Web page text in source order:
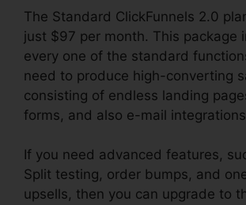
The Standard ClickFunnels 2.0
just $97 per month. This package
every one of the standard
need to produce high-converting
consisting of endless landing
forms, and also e-mail
If you need advanced features,
Split testing, order bumps, and
upsells, then you can upgrade to